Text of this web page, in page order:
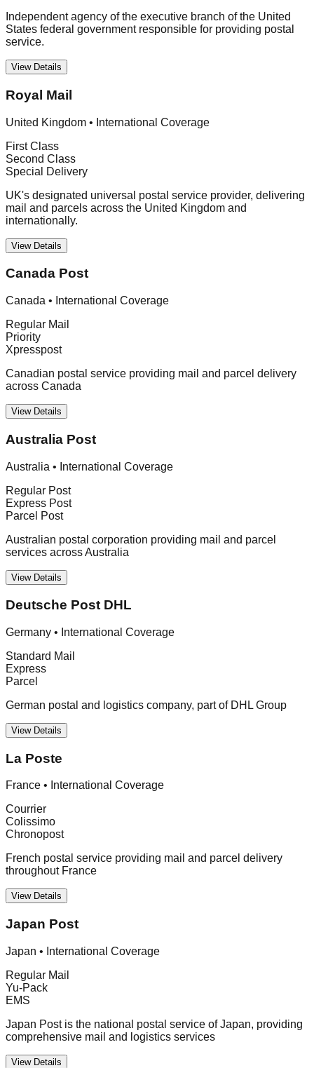
Independent agency of the executive branch of the United
States federal government responsible for providing postal
service.
View Details
Royal Mail
United Kingdom • International Coverage
First Class
Second Class
Special Delivery
UK's designated universal postal service provider, delivering
mail and parcels across the United Kingdom and
internationally.
View Details
Canada Post
Canada • International Coverage
Regular Mail
Priority
Xpresspost
Canadian postal service providing mail and parcel delivery
across Canada
View Details
Australia Post
Australia • International Coverage
Regular Post
Express Post
Parcel Post
Australian postal corporation providing mail and parcel
services across Australia
View Details
Deutsche Post DHL
Germany • International Coverage
Standard Mail
Express
Parcel
German postal and logistics company, part of DHL Group
View Details
La Poste
France • International Coverage
Courrier
Colissimo
Chronopost
French postal service providing mail and parcel delivery
throughout France
View Details
Japan Post
Japan • International Coverage
Regular Mail
Yu-Pack
EMS
Japan Post is the national postal service of Japan, providing
comprehensive mail and logistics services
View Details